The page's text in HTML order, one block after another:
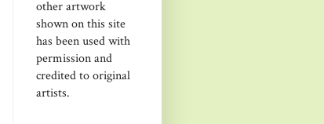
other artwork
shown on this site
has been used with
permission and
credited to original
artists.